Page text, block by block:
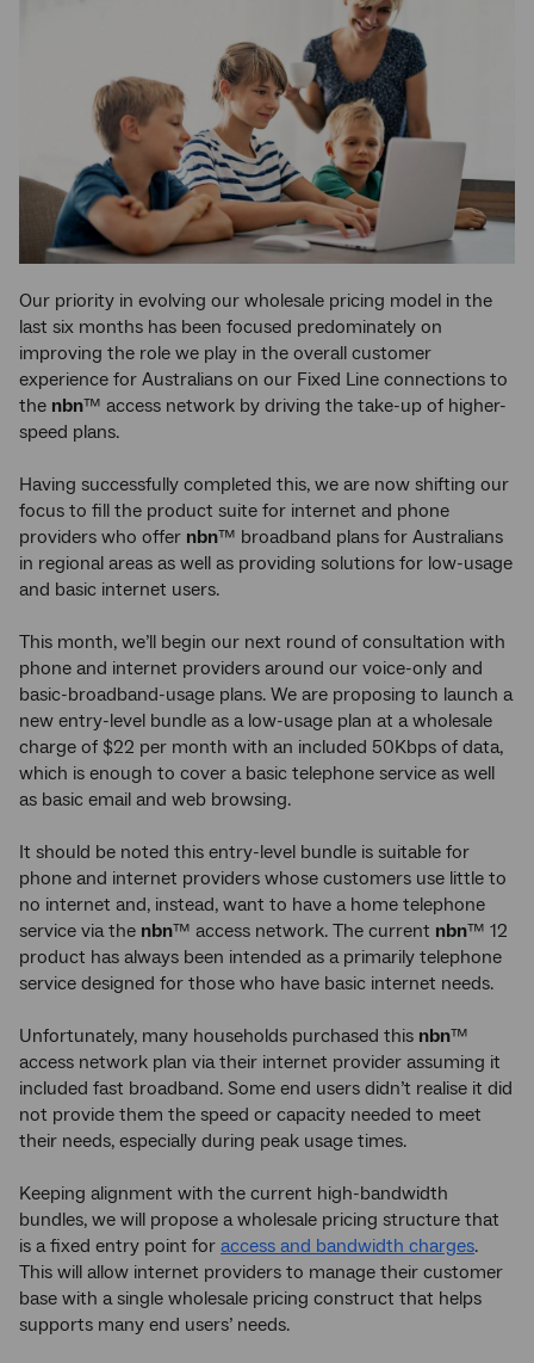
Our priority in evolving our wholesale pricing model in the
last six months has been focused predominately on
improving the role we play in the overall customer
experience for Australians on our Fixed Line connections to
the nbn™ access network by driving the take-up of higher-
speed plans.
Having successfully completed this, we are now shifting our
focus to fill the product suite for internet and phone
providers who offer nbn™ broadband plans for Australians
in regional areas as well as providing solutions for low-usage
and basic internet users.
This month, we’ll begin our next round of consultation with
phone and internet providers around our voice-only and
basic-broadband-usage plans. We are proposing to launch a
new entry-level bundle as a low-usage plan at a wholesale
charge of $22 per month with an included 50Kbps of data,
which is enough to cover a basic telephone service as well
as basic email and web browsing.
It should be noted this entry-level bundle is suitable for
phone and internet providers whose customers use little to
no internet and, instead, want to have a home telephone
service via the nbn™ access network. The current nbn™ 12
product has always been intended as a primarily telephone
service designed for those who have basic internet needs.
Unfortunately, many households purchased this nbn™
access network plan via their internet provider assuming it
included fast broadband. Some end users didn’t realise it did
not provide them the speed or capacity needed to meet
their needs, especially during peak usage times.
Keeping alignment with the current high-bandwidth
bundles, we will propose a wholesale pricing structure that
is a fixed entry point for access and bandwidth charges.
This will allow internet providers to manage their customer
base with a single wholesale pricing construct that helps
supports many end users’ needs.